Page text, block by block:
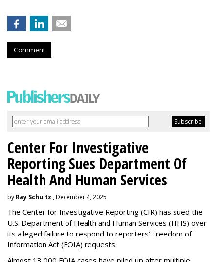
Comment
Center For Investigative
Reporting Sues Department Of
Health And Human Services
by Ray Schultz , December 4, 2025
The Center for Investigative Reporting (CIR) has sued the
U.S. Department of Health and Human Services (HHS) over
its alleged failure to respond to reporters’ Freedom of
Information Act (FOIA) requests.
Almost 13,000 FOIA cases have piled up after multiple